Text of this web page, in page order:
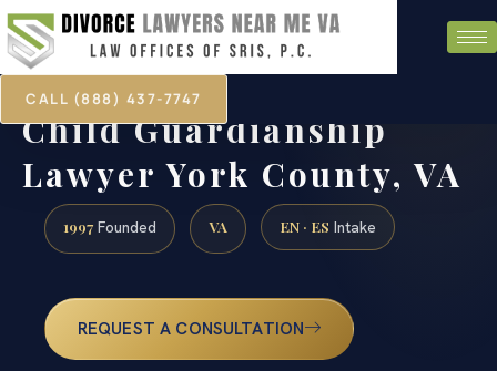
CALL (888) 437-7747
Child Guardianship
Lawyer York County, VA
1997 Founded VA EN · ES Intake
REQUEST A CONSULTATION